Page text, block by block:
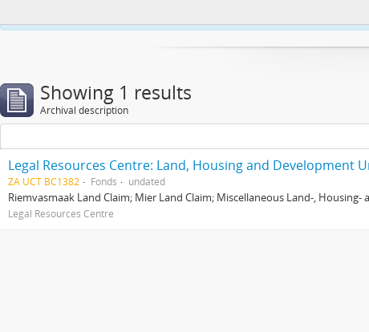
Showing 1 results
Archival description
Legal Resources Centre: Land, Housing and Development
ZA UCT BC1382 Fonds undated
Riemvasmaak Land Claim; Mier Land Claim; Miscellaneous Land-,
Legal Resources Centre